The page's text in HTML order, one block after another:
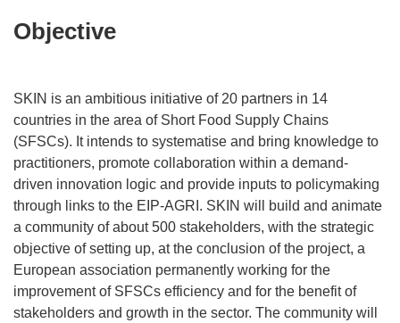
Objective
SKIN is an ambitious initiative of 20 partners in 14
countries in the area of Short Food Supply Chains
(SFSCs). It intends to systematise and bring knowledge to
practitioners, promote collaboration within a demand-
driven innovation logic and provide inputs to policymaking
through links to the EIP-AGRI. SKIN will build and animate
a community of about 500 stakeholders, with the strategic
objective of setting up, at the conclusion of the project, a
European association permanently working for the
improvement of SFSCs efficiency and for the benefit of
stakeholders and growth in the sector. The community will